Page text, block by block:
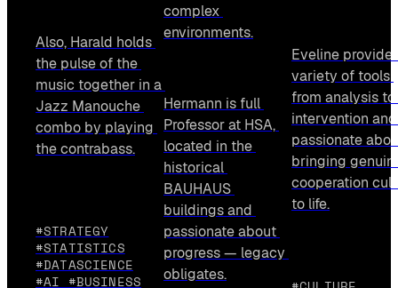
Also, Harald holds
the pulse of the
music together in a
Jazz Manouche
combo by playing
the contrabass.
#STRATEGY
#STATISTICS
#DATASCIENCE
#AI #BUSINESS
complex
environments.
Hermann is full
Professor at HSA,
located in the
historical
BAUHAUS
buildings and
passionate about
progress — legacy
obligates.
Eveline
variety of tools
from analysis to
intervention
passionate
bringing
cooperation
to life.